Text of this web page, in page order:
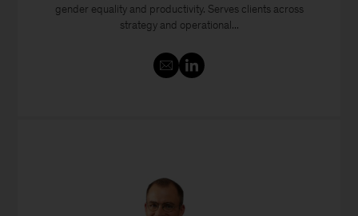
gender equality and productivity. Serves clients across
strategy and operational...